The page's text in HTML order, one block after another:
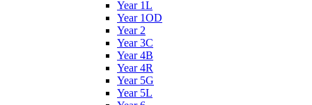
Year 1L
Year 1OD
Year 2
Year 3C
Year 4B
Year 4R
Year 5G
Year 5L